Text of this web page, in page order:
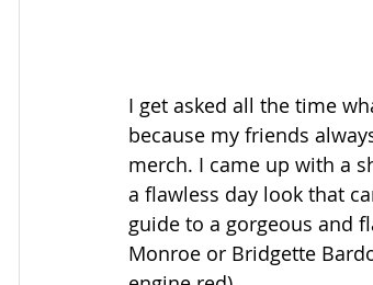
I get asked all the time
because my friends
merch. I came up with a
a flawless day look that
guide to a gorgeous and
Monroe or Bridgette